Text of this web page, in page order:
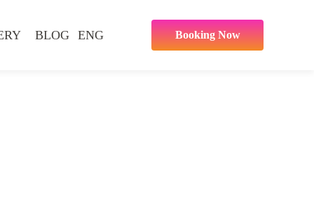
BLOG ENG Booking Now